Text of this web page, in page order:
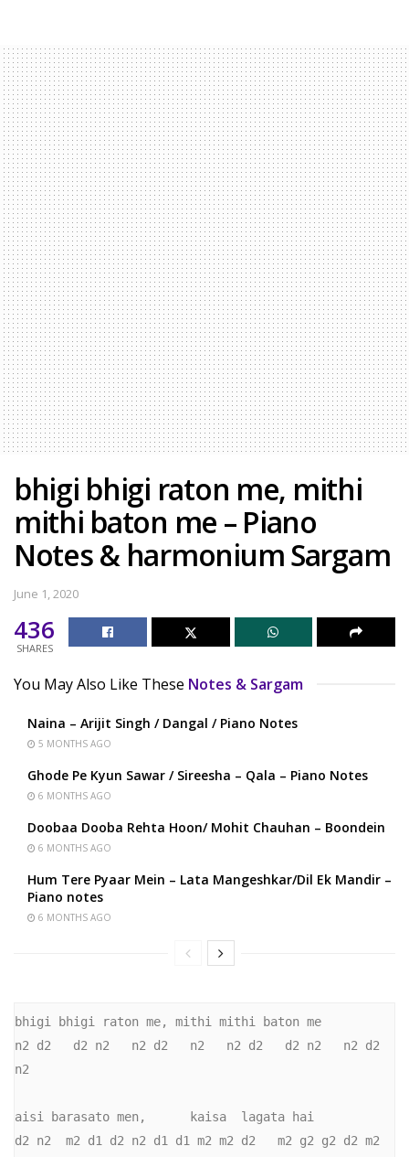
bhigi bhigi raton me, mithi
mithi baton me – Piano
Notes & harmonium Sargam
June 1, 2020
436
SHARES
You May Also Like These Notes & Sargam
Naina – Arijit Singh / Dangal / Piano Notes
5 MONTHS AGO
Ghode Pe Kyun Sawar / Sireesha – Qala – Piano Notes
6 MONTHS AGO
Doobaa Dooba Rehta Hoon/ Mohit Chauhan – Boondein
6 MONTHS AGO
Hum Tere Pyaar Mein – Lata Mangeshkar/Dil Ek Mandir –
Piano notes
6 MONTHS AGO
bhigi bhigi raton me, mithi mithi baton me
n2 d2   d2 n2   n2 d2   n2   n2 d2   d2 n2   n2 d2
n2
aisi barasato men,      kaisa  lagata hai
d2 n2  m2 d1 d2 n2 d1 d1 m2 m2 d2   m2 g2 g2 d2 m2